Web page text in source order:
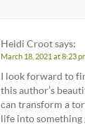
Heidi Croot says:
March 18, 2021 at 8:23
I look forward to
this author’s
can transform a
life into something